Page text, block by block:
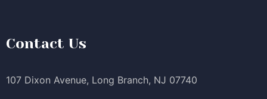
Contact Us
107 Dixon Avenue, Long Branch, NJ 07740